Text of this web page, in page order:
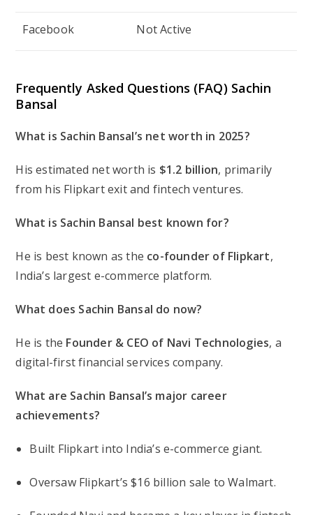
Facebook Not Active
Frequently Asked Questions (FAQ) Sachin
Bansal
What is Sachin Bansal’s net worth in 2025?
His estimated net worth is $1.2 billion, primarily
from his Flipkart exit and fintech ventures.
What is Sachin Bansal best known for?
He is best known as the co-founder of Flipkart,
India’s largest e-commerce platform.
What does Sachin Bansal do now?
He is the Founder & CEO of Navi Technologies, a
digital-first financial services company.
What are Sachin Bansal’s major career
achievements?
Built Flipkart into India’s e-commerce giant.
Oversaw Flipkart’s $16 billion sale to Walmart.